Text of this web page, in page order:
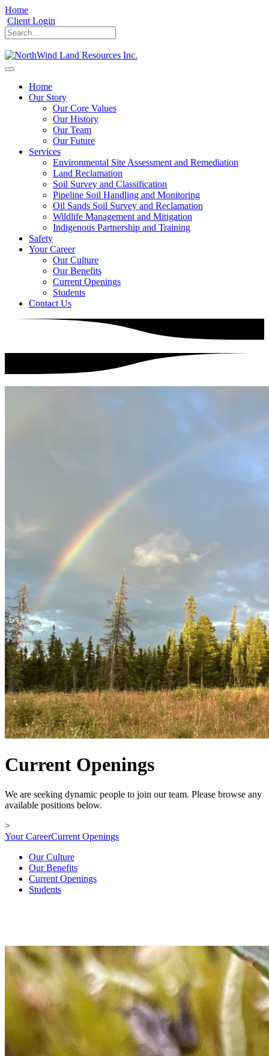
Home
Client Login
Home
Our Story
Our Core Values
Our History
Our Team
Our Future
Services
Environmental Site Assessment and Remediation
Land Reclamation
Soil Survey and Classification
Pipeline Soil Handling and Monitoring
Oil Sands Soil Survey and Reclamation
Wildlife Management and Mitigation
Indigenous Partnership and Training
Safety
Your Career
Our Culture
Our Benefits
Current Openings
Students
Contact Us
Current Openings
We are seeking dynamic people to join our team. Please browse any
available positions below.
>
Your CareerCurrent Openings
Our Culture
Our Benefits
Current Openings
Students